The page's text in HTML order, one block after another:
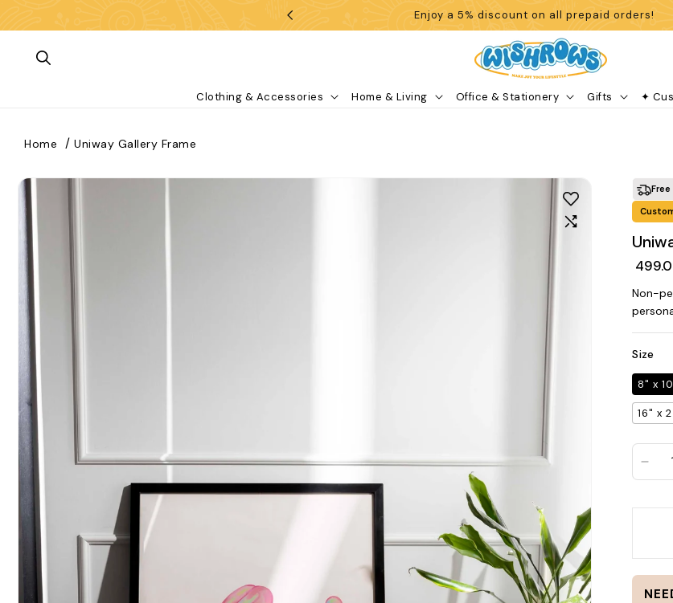
Enjoy a 5% discount on all prepaid orders!
Clothing & Accessories Home & Living Office & Stationery Gifts ✦
What are you looking for?
tshirt customize gift cushion mug glass jar frame
BROWSE COLLECTIONS
C
Customization
Products
A
All Products
H
Home & Living
Home Uniway Gallery Frame
To Product Information Free
₹
Non-
Size
8" x
16" x